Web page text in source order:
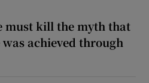
must kill the myth that
achieved through